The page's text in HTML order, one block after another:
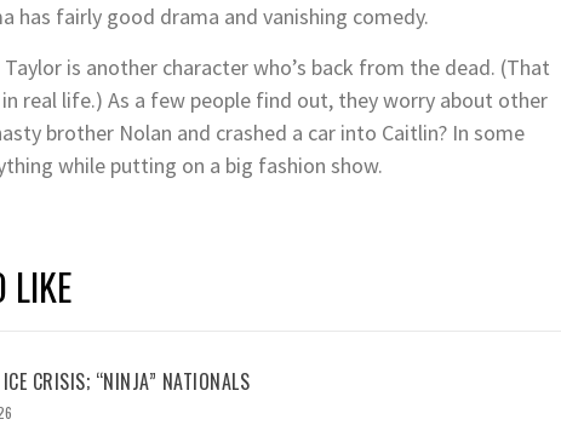
has fairly good drama and vanishing comedy.
is another character who’s back from the dead. (That
real life.) As a few people find out, they worry about other
brother Nolan and crashed a car into Caitlin? In some
while putting on a big fashion show.
LIKE
CRISIS; “NINJA” NATIONALS